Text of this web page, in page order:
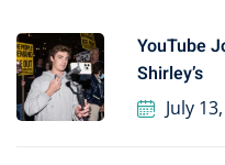
YouTube
Shirley’s
July